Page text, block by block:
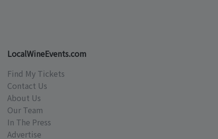
LocalWineEvents.com
Find My Tickets
Contact Us
About Us
Our Team
In The Press
Advertise